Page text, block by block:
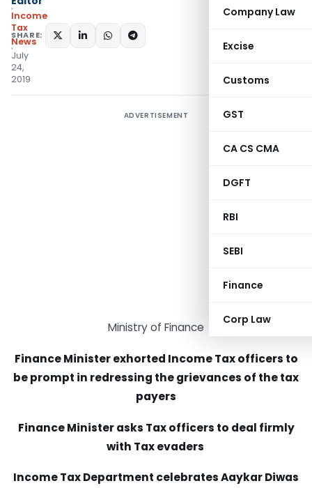
Company Law
Excise
Customs
GST
CA CS CMA
DGFT
RBI
SEBI
Finance
Corp Law
Income
Tax
News
July
24,
2019
SHARE:
ADVERTISEMENT
Ministry of Finance
Finance Minister exhorted Income Tax officers to
be prompt in redressing the grievances of the tax
payers
Finance Minister asks Tax officers to deal firmly
with Tax evaders
Income Tax Department celebrates Aaykar Diwas